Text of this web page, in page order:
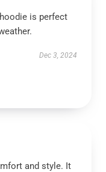
is perfect
Dec 3, 2024
and style. It